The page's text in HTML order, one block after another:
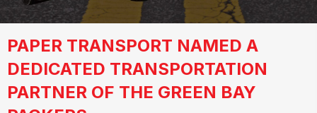
PAPER TRANSPORT NAMED A
DEDICATED TRANSPORTATION
PARTNER OF THE GREEN BAY